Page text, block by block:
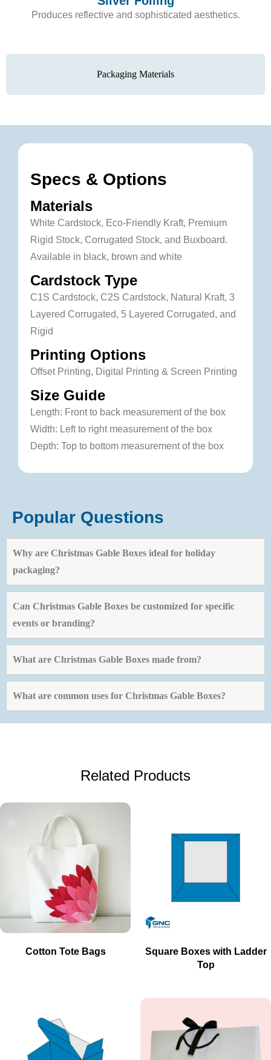
Packaging Materials
Produces reflective and sophisticated aesthetics.
Specs & Options
Materials
White Cardstock, Eco-Friendly Kraft, Premium
Rigid Stock, Corrugated Stock, and Buxboard.
Available in black, brown and white
Cardstock Type
C1S Cardstock, C2S Cardstock, Natural Kraft, 3
Layered Corrugated, 5 Layered Corrugated, and
Rigid
Printing Options
Offset Printing, Digital Printing & Screen Printing
Size Guide
Length: Front to back measurement of the box
Width: Left to right measurement of the box
Depth: Top to bottom measurement of the box
Popular Questions
Why are Christmas Gable Boxes ideal for holiday
packaging?
Can Christmas Gable Boxes be customized for specific
events or branding?
What are Christmas Gable Boxes made from?
What are common uses for Christmas Gable Boxes?
Related Products
Cotton Tote Bags
Square Boxes with Ladder
Top